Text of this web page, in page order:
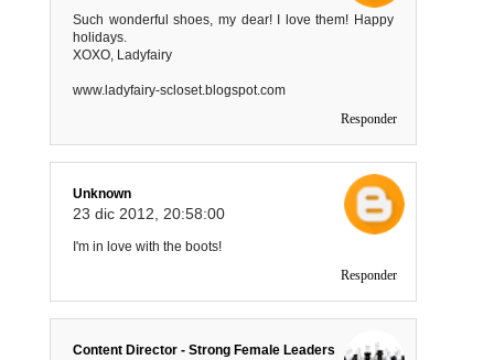
Such wonderful shoes, my dear! I love them! Happy
holidays.
XOXO, Ladyfairy
www.ladyfairy-scloset.blogspot.com
Responder
Unknown
23 dic 2012, 20:58:00
I'm in love with the boots!
Responder
Content Director - Strong Female Leaders